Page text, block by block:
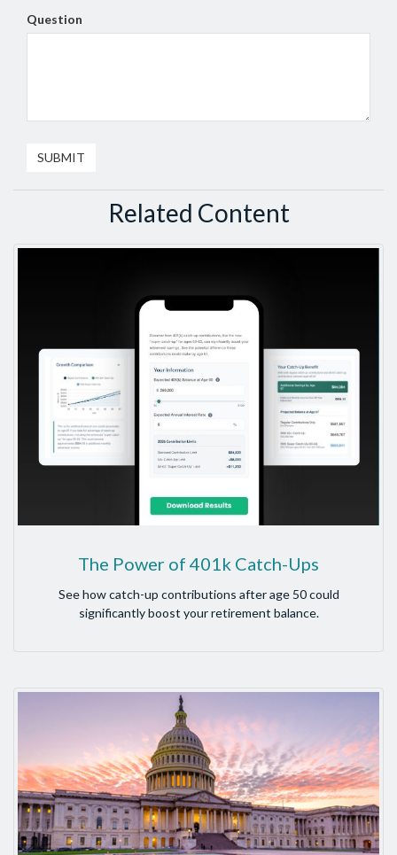
Question
Related Content
The Power of 401k Catch-Ups
See how catch-up contributions after age 50 could
significantly boost your retirement balance.